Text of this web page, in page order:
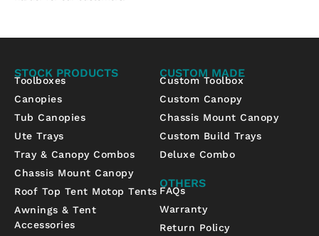
STOCK PRODUCTS
Toolboxes
Canopies
Tub Canopies
Ute Trays
Tray & Canopy Combos
Chassis Mount Canopy
Roof Top Tent Motop Tents
Awnings & Tent
Accessories
CUSTOM MADE
Custom Toolbox
Custom Canopy
Chassis Mount Canopy
Custom Build Trays
Deluxe Combo
OTHERS
FAQs
Warranty
Return Policy